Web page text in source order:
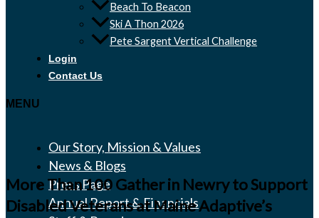
Beach To Beacon
Ski A Thon 2026
Pete Sargent Vertical Challenge
Login
Contact Us
MENU
Our Story, Mission & Values
News & Blogs
Press Page
Annual Report & Financials
More Than 100 Gather in Newry to Support
Disabled Veterans at Maine Adaptive’s